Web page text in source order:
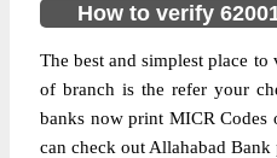
How to verify
The best and simplest place
of branch is the refer your
banks now print MICR Codes
can check out Allahabad Bank